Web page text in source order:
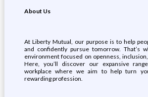
About Us
At Liberty Mutual, our purpose is to help
and confidently pursue tomorrow. That’s
environment focused on openness,
Here, you’ll discover our expansive
workplace where we aim to help turn
rewarding profession.